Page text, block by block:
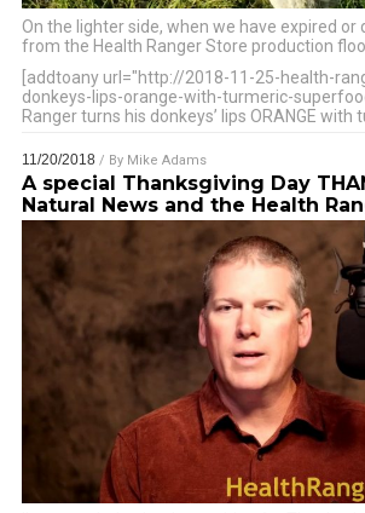
On the lighter side, when we have expired
from the Health Ranger Store production
[addtoany url="http://2018-11-25-health-
donkeys-lips-orange-with-turmeric-
Ranger turns his donkeys’ lips ORANGE with
11/20/2018 / By Mike Adams
A special Thanksgiving Day
Natural News and the Health